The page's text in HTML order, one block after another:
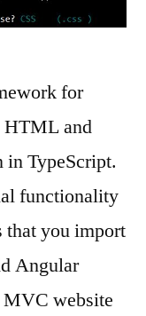
for
HTML and
TypeScript.
functionality
that you import
Angular
MVC website